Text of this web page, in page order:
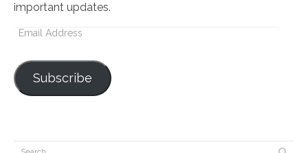
important updates.
Email
Subscribe